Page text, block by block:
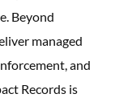
Beyond
managed
and
Records is